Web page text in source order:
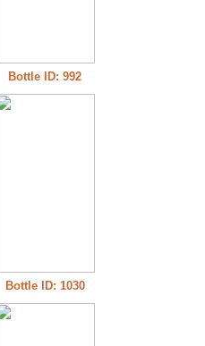
Bottle ID: 992
Bottle ID: 1030